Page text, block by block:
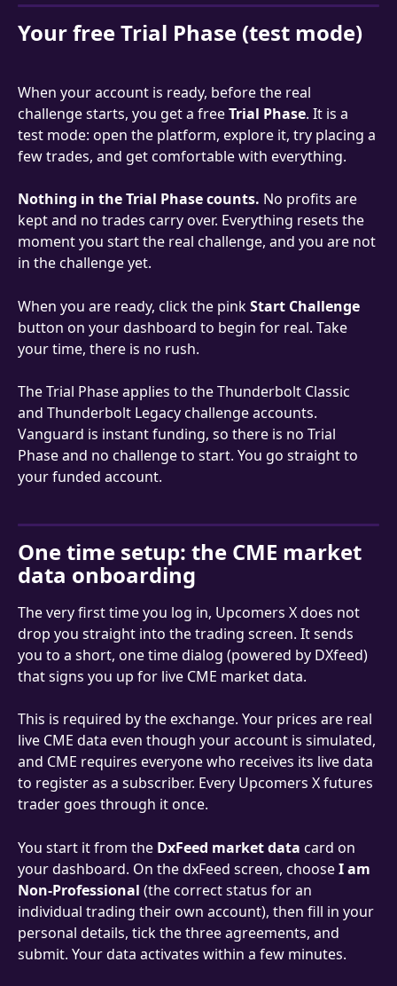
Your free Trial Phase (test mode)
When your account is ready, before the real
challenge starts, you get a free Trial Phase. It is a
test mode: open the platform, explore it, try placing a
few trades, and get comfortable with everything.
Nothing in the Trial Phase counts. No profits are
kept and no trades carry over. Everything resets the
moment you start the real challenge, and you are not
in the challenge yet.
When you are ready, click the pink Start Challenge
button on your dashboard to begin for real. Take
your time, there is no rush.
The Trial Phase applies to the Thunderbolt Classic
and Thunderbolt Legacy challenge accounts.
Vanguard is instant funding, so there is no Trial
Phase and no challenge to start. You go straight to
your funded account.
One time setup: the CME market
data onboarding
The very first time you log in, Upcomers X does not
drop you straight into the trading screen. It sends
you to a short, one time dialog (powered by DXfeed)
that signs you up for live CME market data.
This is required by the exchange. Your prices are real
live CME data even though your account is simulated,
and CME requires everyone who receives its live data
to register as a subscriber. Every Upcomers X futures
trader goes through it once.
You start it from the DxFeed market data card on
your dashboard. On the dxFeed screen, choose I am
Non-Professional (the correct status for an
individual trading their own account), then fill in your
personal details, tick the three agreements, and
submit. Your data activates within a few minutes.